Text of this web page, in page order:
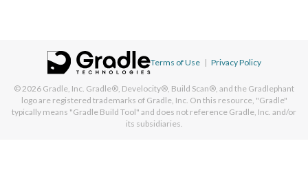
Terms of Use | Privacy Policy
© 2026 Gradle, Inc. Gradle®, Develocity®, Build Scan®, and the Gradlephant
logo are registered trademarks of Gradle, Inc. On this resource, "Gradle"
typically means "Gradle Build Tool" and does not reference Gradle, Inc. and/or
its subsidiaries.